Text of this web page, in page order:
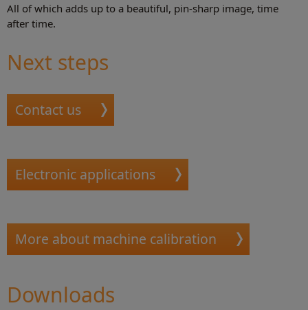
All of which adds up to a beautiful, pin-sharp image, time
after time.
Next steps
Contact us
Electronic applications
More about machine calibration
Downloads